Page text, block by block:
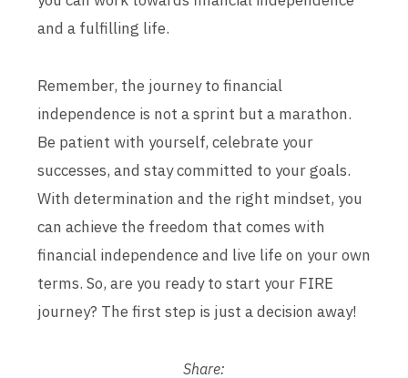
and a fulfilling life.
Remember, the journey to financial
independence is not a sprint but a marathon.
Be patient with yourself, celebrate your
successes, and stay committed to your goals.
With determination and the right mindset, you
can achieve the freedom that comes with
financial independence and live life on your own
terms. So, are you ready to start your FIRE
journey? The first step is just a decision away!
Share: